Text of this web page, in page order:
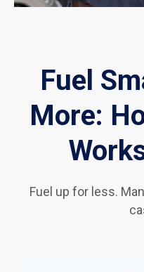
Fuel
More:
Fuel up for less.